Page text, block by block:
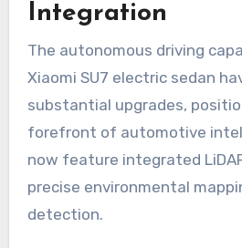
Integration
The autonomous driving
Xiaomi SU7 electric sedan
substantial upgrades,
forefront of automotive
now feature integrated
precise environmental
detection.